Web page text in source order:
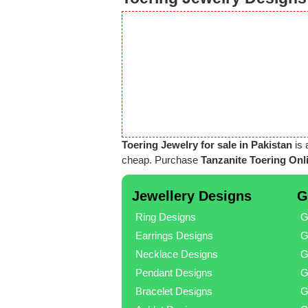
Toering Jewelry for sale in Pakistan is
cheap. Purchase Tanzanite Toering
Jewellery Designs
Ring Designs
Earrings Designs
Necklace Designs
Pendant Designs
Bracelet Designs